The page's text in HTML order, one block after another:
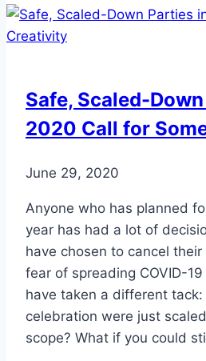
Fungus
Safe, Scaled-
2020 Call for
June 29, 2020
Anyone who has planned
year has had a lot of
have chosen to cancel
fear of spreading COVID-
have taken a different
celebration were just
scope? What if you could